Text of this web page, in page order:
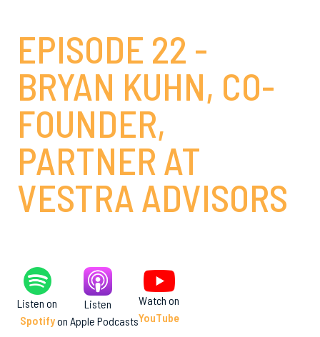
EPISODE 22 -
BRYAN KUHN, CO-
FOUNDER,
PARTNER AT
VESTRA ADVISORS
Listen on
Spotify
Listen
on Apple Podcasts
Watch on
YouTube